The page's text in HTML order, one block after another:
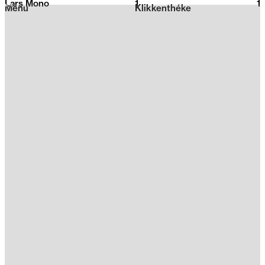
2026
Klikkenthéke
Menu
Lars Mono 1 1